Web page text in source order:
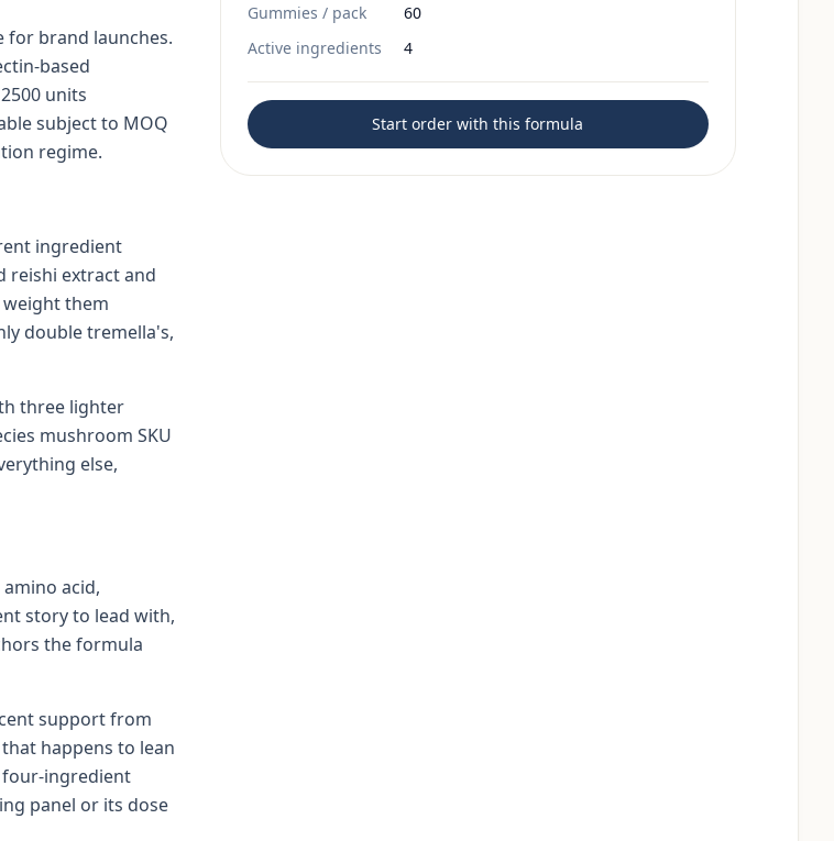
for brand launches.
based
units
subject to MOQ
regime.
ingredient
reishi extract and
them
double tremella's,
three lighter
mushroom SKU
else,
acid,
story to lead with,
the formula
support from
happens to lean
ingredient
panel or its dose
Gummies / pack
60
Active ingredients
4
Start order with this formula